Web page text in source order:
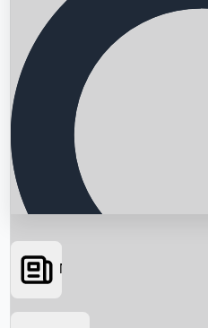
News